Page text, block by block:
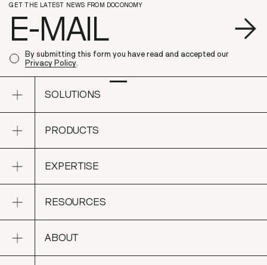
GET THE LATEST NEWS FROM DOCONOMY
By submitting this form you have read and accepted our
Privacy Policy.
Open sub navigation
SOLUTIONS
SOLUTIONS
Open sub navigation
PRODUCTS
PRODUCTS
Open sub navigation
EXPERTISE
EXPERTISE
Open sub navigation
RESOURCES
RESOURCES
Open sub navigation
ABOUT
Open sub navigation